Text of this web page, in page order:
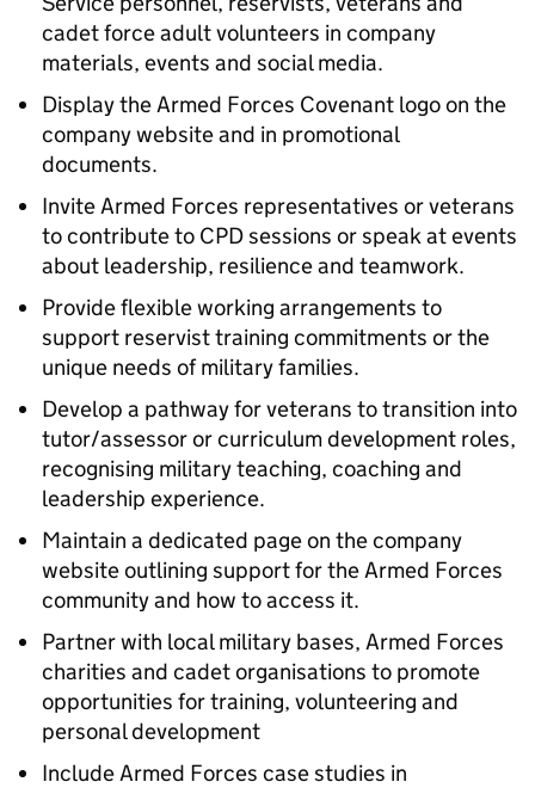
cadet force adult volunteers in company
materials, events and social media.
Display the Armed Forces Covenant logo on the
company website and in promotional
documents.
Invite Armed Forces representatives or veterans
to contribute to CPD sessions or speak at events
about leadership, resilience and teamwork.
Provide flexible working arrangements to
support reservist training commitments or the
unique needs of military families.
Develop a pathway for veterans to transition into
tutor/assessor or curriculum development roles,
recognising military teaching, coaching and
leadership experience.
Maintain a dedicated page on the company
website outlining support for the Armed Forces
community and how to access it.
Partner with local military bases, Armed Forces
charities and cadet organisations to promote
opportunities for training, volunteering and
personal development
Include Armed Forces case studies in